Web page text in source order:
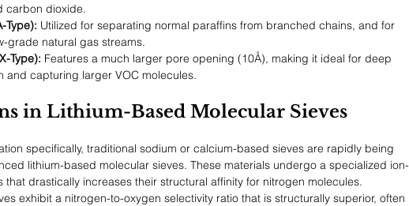
carbon dioxide.
Type): Utilized for separating normal paraffins from branched chains, and for
grade natural gas streams.
Type): Features a much larger pore opening (10Å), making it ideal for deep
and capturing larger VOC molecules.
in Lithium-Based Molecular Sieves
specifically, traditional sodium or calcium-based sieves are rapidly being
lithium-based molecular sieves. These materials undergo a specialized ion-
that drastically increases their structural affinity for nitrogen molecules.
exhibit a nitrogen-to-oxygen selectivity ratio that is structurally superior, often